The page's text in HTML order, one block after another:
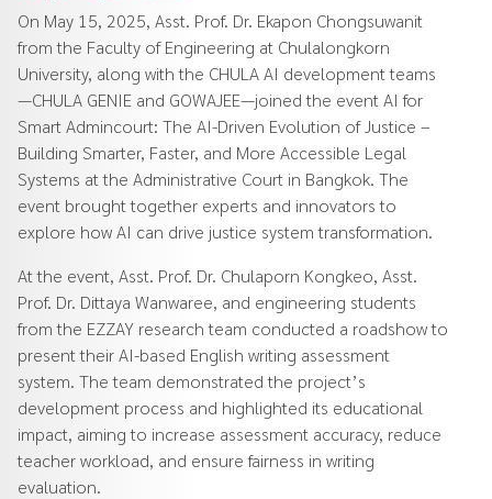
On May 15, 2025, Asst. Prof. Dr. Ekapon Chongsuwanit
from the Faculty of Engineering at Chulalongkorn
University, along with the CHULA AI development teams
—CHULA GENIE and GOWAJEE—joined the event AI for
Smart Admincourt: The AI-Driven Evolution of Justice –
Building Smarter, Faster, and More Accessible Legal
Systems at the Administrative Court in Bangkok. The
event brought together experts and innovators to
explore how AI can drive justice system transformation.
At the event, Asst. Prof. Dr. Chulaporn Kongkeo, Asst.
Prof. Dr. Dittaya Wanwaree, and engineering students
from the EZZAY research team conducted a roadshow to
present their AI-based English writing assessment
system. The team demonstrated the project’s
development process and highlighted its educational
impact, aiming to increase assessment accuracy, reduce
teacher workload, and ensure fairness in writing
evaluation.